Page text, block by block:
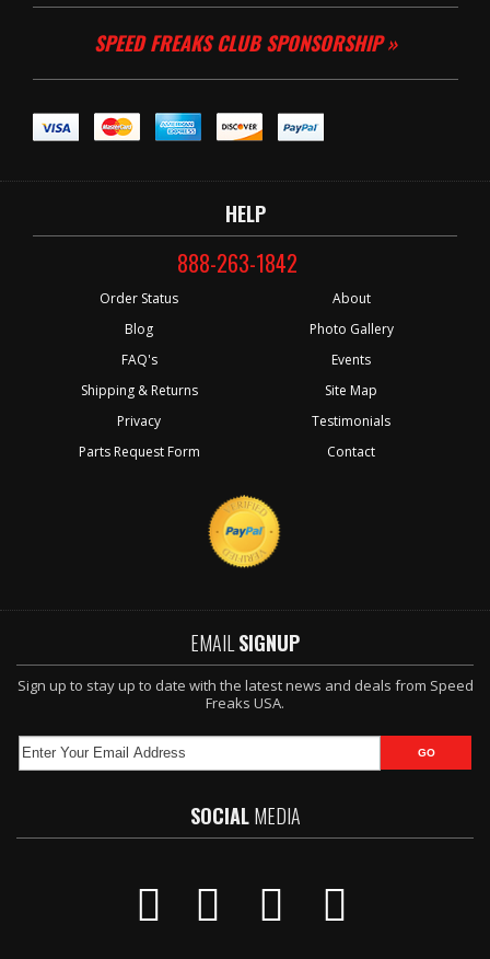
SPEED FREAKS CLUB SPONSORSHIP »
HELP
888-263-1842
Order Status
Blog
FAQ's
Shipping & Returns
Privacy
Parts Request Form
About
Photo Gallery
Events
Site Map
Testimonials
Contact
EMAIL SIGNUP
Sign up to stay up to date with the latest news and deals from Speed
Freaks USA.
SOCIALMEDIA